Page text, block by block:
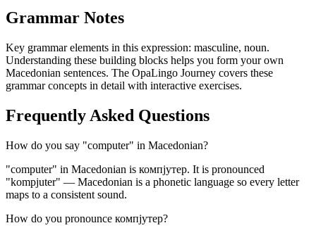
Grammar Notes
Key grammar elements in this expression: masculine, noun.
Understanding these building blocks helps you form your own
Macedonian sentences. The OpaLingo Journey covers these
grammar concepts in detail with interactive exercises.
Frequently Asked Questions
How do you say "computer" in Macedonian?
"computer" in Macedonian is компјутер. It is pronounced
"kompjuter" — Macedonian is a phonetic language so every letter
maps to a consistent sound.
How do you pronounce компјутер?